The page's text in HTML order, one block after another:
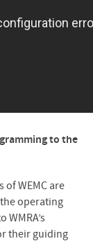
to the
of WEMC are
operating
WMRA’s
their guiding